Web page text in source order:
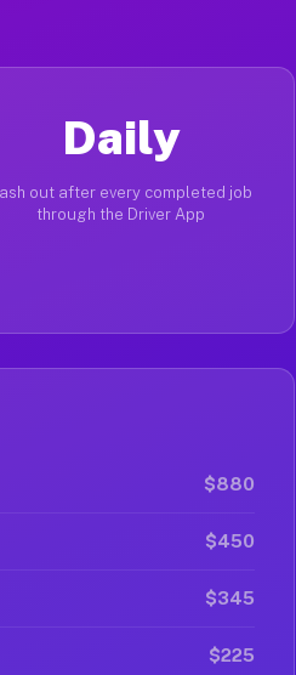
Daily
out after every completed job
through the Driver App
$880
$450
$345
$225